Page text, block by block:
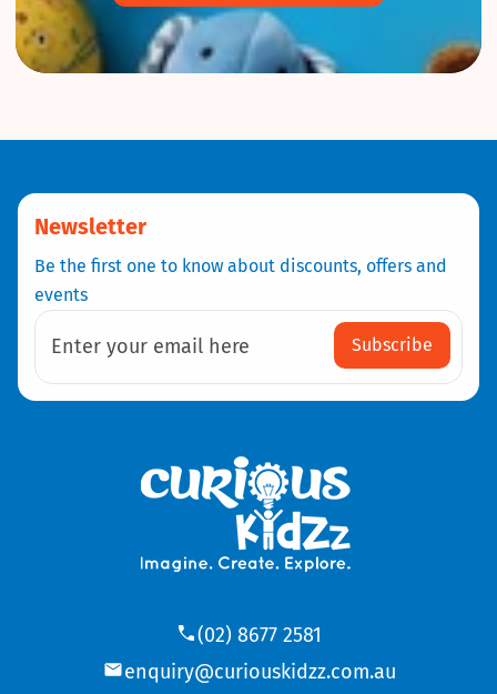
Newsletter
Be the first one to know about discounts, offers and
events
Enter your email here Subscribe
(02) 8677 2581
enquiry@curiouskidzz.com.au